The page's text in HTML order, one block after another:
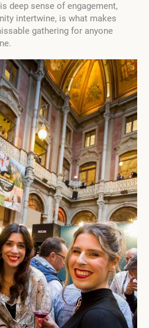
deep sense of engagement,
intertwine, is what makes
gathering for anyone